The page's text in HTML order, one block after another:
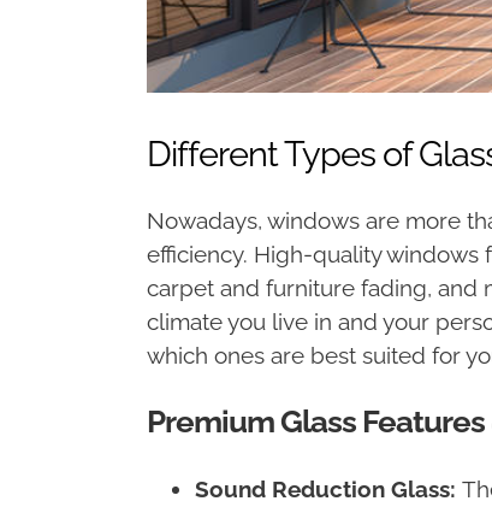
Different Types of
Nowadays, windows are more
efficiency. High-quality windows
carpet and furniture fading, and
climate you live in and your
which ones are best suited for
Premium Glass
Sound Reduction Glass: